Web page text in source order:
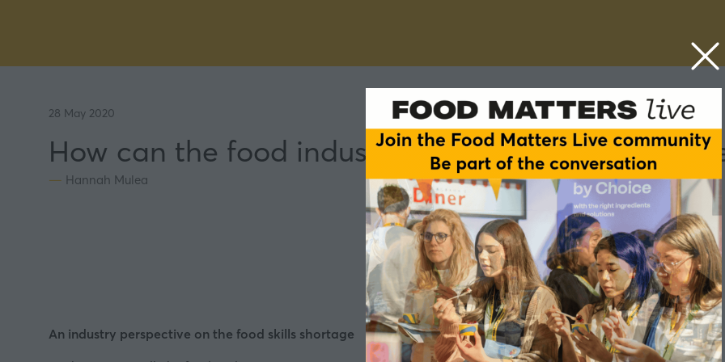
28 May 2020
How can the food industry tackle its skills
Hannah Mulea
An industry perspective on the food skills shortage